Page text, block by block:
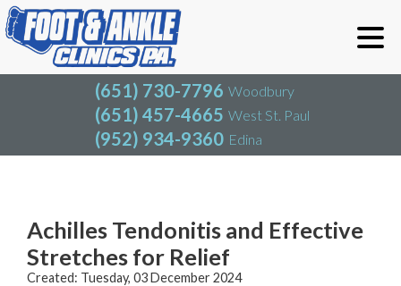
(651) 730-7796 Woodbury
(651) 457-4665 West St. Paul
(952) 934-9360 Edina
(651) 730-7796
(651) 457-4665
(952) 934-9360
Blog
Achilles Tendonitis and Effective
Stretches for Relief
Created: Tuesday, 03 December 2024